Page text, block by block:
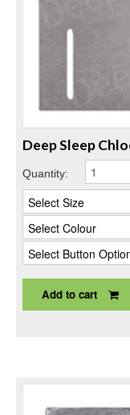
Deep Sleep
Quantity:
Add to cart